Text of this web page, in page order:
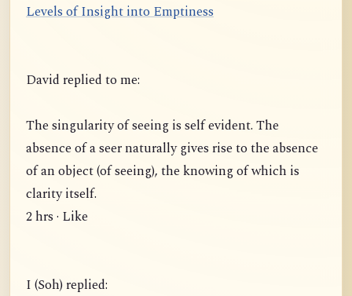
Levels of Insight into Emptiness
David replied to me:
The singularity of seeing is self evident. The
absence of a seer naturally gives rise to the absence
of an object (of seeing), the knowing of which is
clarity itself.
2 hrs · Like
I (Soh) replied: